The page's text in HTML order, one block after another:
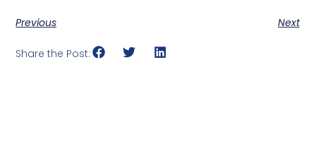
Previous Next
Share the Post: